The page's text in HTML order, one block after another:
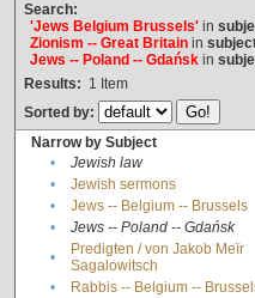
Search:
'Jews Belgium Brussels'in
Zionism -- Great Britainin
Jews -- Poland -- Gdańskin
Results: 1 Item
Sorted by:
Narrow by Subject
•
Jewish law
•
Jewish sermons
•
Jews -- Belgium -- Brussels
•
Jews -- Poland -- Gdańsk
•
Predigten / von Jakob Meïr
Sagalowitsch
• Rabbis -- Belgium --